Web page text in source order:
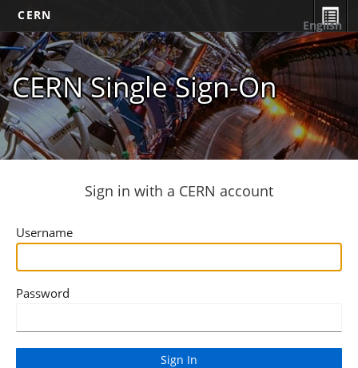
CERN
CERN Single Sign-On
English
Sign in with a CERN account
Username
Password